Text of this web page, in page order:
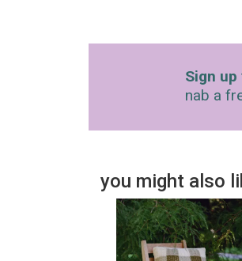
Sign up
nab a
you might also